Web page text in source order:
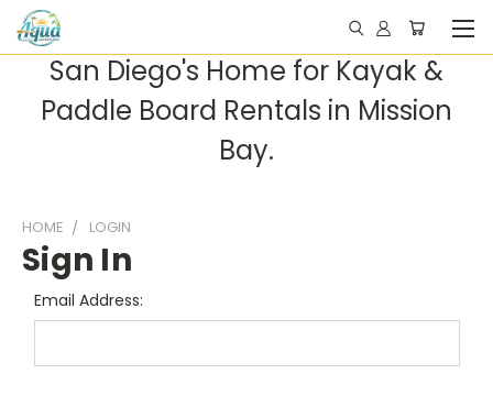
San Diego's Home for Kayak &
Paddle Board Rentals in Mission
Bay.
HOME LOGIN
Sign In
Email Address: